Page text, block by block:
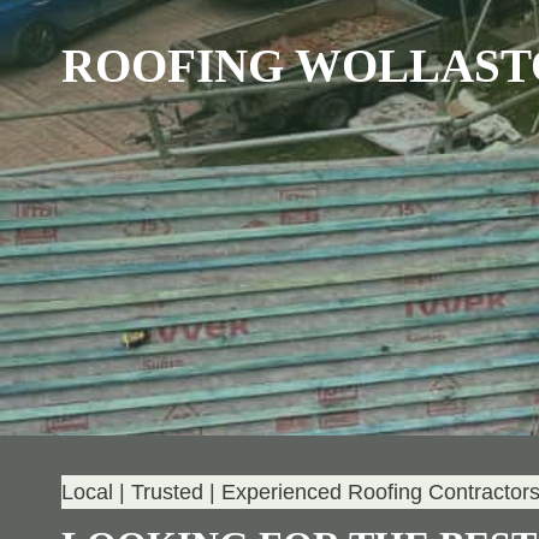
ROOFING
Local | Trusted | Experienced Roofing Contractors